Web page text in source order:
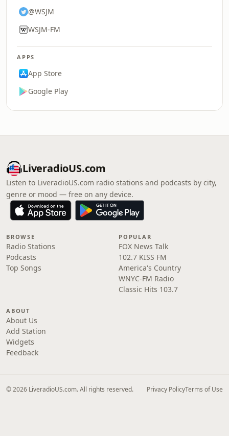
@WSJM
WSJM-FM
APPS
App Store
Google Play
LiveradioUS.com
Listen to LiveradioUS.com radio stations and podcasts by city,
genre or mood — free on any device.
BROWSE
Radio Stations
Podcasts
Top Songs
POPULAR
FOX News Talk
102.7 KISS FM
America's Country
WNYC-FM Radio
Classic Hits 103.7
ABOUT
About Us
Add Station
Widgets
Feedback
© 2026 LiveradioUS.com. All rights reserved. Privacy PolicyTerms of Use